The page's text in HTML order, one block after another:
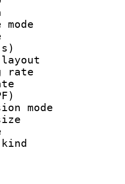
:
rate :
rate
size :
kind :